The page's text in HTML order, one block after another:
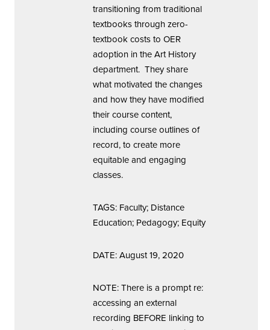
transitioning from traditional
textbooks through zero-
textbook costs to OER
adoption in the Art History
department. They share
what motivated the changes
and how they have modified
their course content,
including course outlines of
record, to create more
equitable and engaging
classes.
TAGS: Faculty; Distance
Education; Pedagogy; Equity
DATE: August 19, 2020
NOTE: There is a prompt re:
accessing an external
recording BEFORE linking to